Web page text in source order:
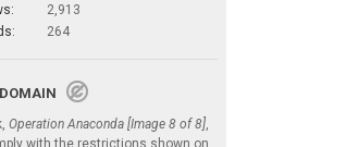
2,913
264
Operation Anaconda [Image 8 of 8]
with the restrictions shown on